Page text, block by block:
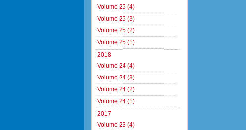
Volume 25 (4)
Volume 25 (3)
Volume 25 (2)
Volume 25 (1)
2018
Volume 24 (4)
Volume 24 (3)
Volume 24 (2)
Volume 24 (1)
2017
Volume 23 (4)